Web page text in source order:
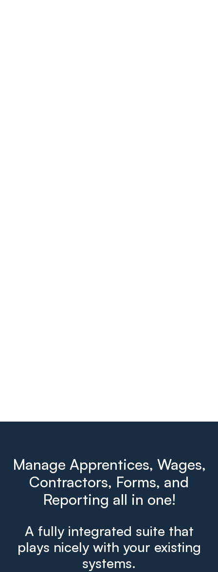
Manage Apprentices, Wages,
Contractors, Forms, and
Reporting all in one!
A fully integrated suite that
plays nicely with your existing
systems.